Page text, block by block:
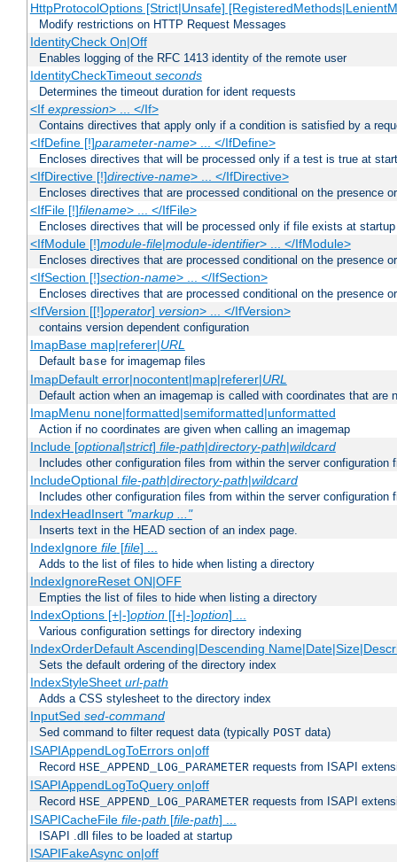
HttpProtocolOptions [Strict|Unsafe]
Modify restrictions on HTTP Request Messages
IdentityCheck On|Off
Enables logging of the RFC 1413 identity of the remote user
IdentityCheckTimeout seconds
Determines the timeout duration for ident requests
<If expression> ... </If>
Contains directives that apply only if a condition is satisfied by a
<IfDefine [!]parameter-name> ... </IfDefine>
Encloses directives that will be processed only if a test is true at
<IfDirective [!]directive-name> ... </IfDirective>
Encloses directives that are processed conditional on the presence
<IfFile [!]filename> ... </IfFile>
Encloses directives that will be processed only if file exists at startup
<IfModule [!]module-file|module-identifier> ... </IfModule>
Encloses directives that are processed conditional on the presence
<IfSection [!]section-name> ... </IfSection>
Encloses directives that are processed conditional on the presence
<IfVersion [[!]operator] version> ... </IfVersion>
contains version dependent configuration
ImapBase map|referer|URL
Default base for imagemap files
ImapDefault error|nocontent|map|referer|URL
Default action when an imagemap is called with coordinates that are
ImapMenu none|formatted|semiformatted|unformatted
Action if no coordinates are given when calling an imagemap
Include [optional|strict] file-path|directory-path|wildcard
Includes other configuration files from within the server configuration
IncludeOptional file-path|directory-path|wildcard
Includes other configuration files from within the server configuration
IndexHeadInsert "markup ..."
Inserts text in the HEAD section of an index page.
IndexIgnore file[file] ...
Adds to the list of files to hide when listing a directory
IndexIgnoreReset ON|OFF
Empties the list of files to hide when listing a directory
IndexOptions [+|-]option[[+|-]option] ...
Various configuration settings for directory indexing
IndexOrderDefault Ascending|Descending
Sets the default ordering of the directory index
IndexStyleSheet url-path
Adds a CSS stylesheet to the directory index
InputSed sed-command
Sed command to filter request data (typically POST data)
ISAPIAppendLogToErrors on|off
Record HSE_APPEND_LOG_PARAMETER requests from ISAPI
ISAPIAppendLogToQuery on|off
Record HSE_APPEND_LOG_PARAMETER requests from ISAPI
ISAPICacheFile file-path [file-path] ...
ISAPI .dll files to be loaded at startup
ISAPIFakeAsync on|off